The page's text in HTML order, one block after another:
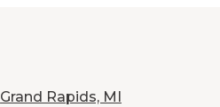
Grand Rapids, MI